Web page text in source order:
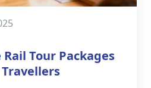
Rail Tour Packages